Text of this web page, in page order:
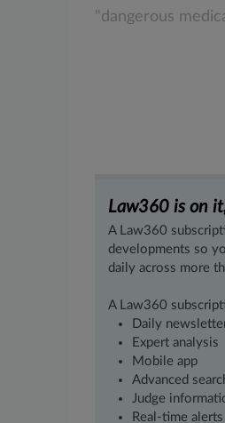
"dangerous
Law360 is on
A Law360
developments so
daily across more
A Law360
Daily
Expert analysis
Mobile app
Advanced
Judge
Real-time alerts